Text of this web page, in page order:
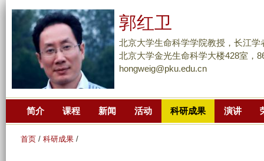
到
主
郭红卫
北京大学生命科学学院教授，长江学
北京大学金光生命科学大楼428室，
hongweig@pku.edu.cn
简介 课程 新闻 活动 科研成果 演讲
首页 / 科研成果 /